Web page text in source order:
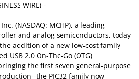
WIRE)--
(NASDAQ: MCHP), a leading
and analog semiconductors, today
addition of a new low-cost family
USB 2.0 On-The-Go (OTG)
the first seven general-purpose
the PIC32 family now